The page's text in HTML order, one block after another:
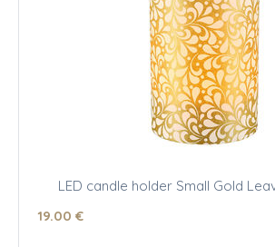
LED candle holder Small Gold
19.00 €